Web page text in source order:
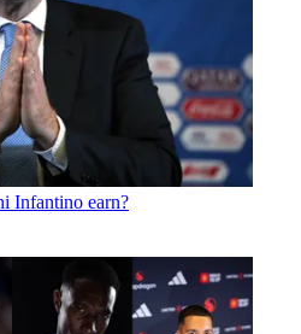
Infantino earn?